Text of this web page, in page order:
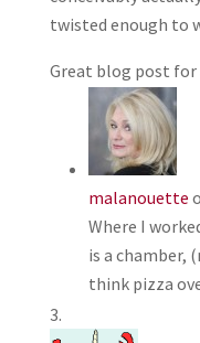
twisted enough to
Great blog post
malanouette
Where I
is a chamber,
think pizza